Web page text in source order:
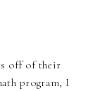
off of their
program, I